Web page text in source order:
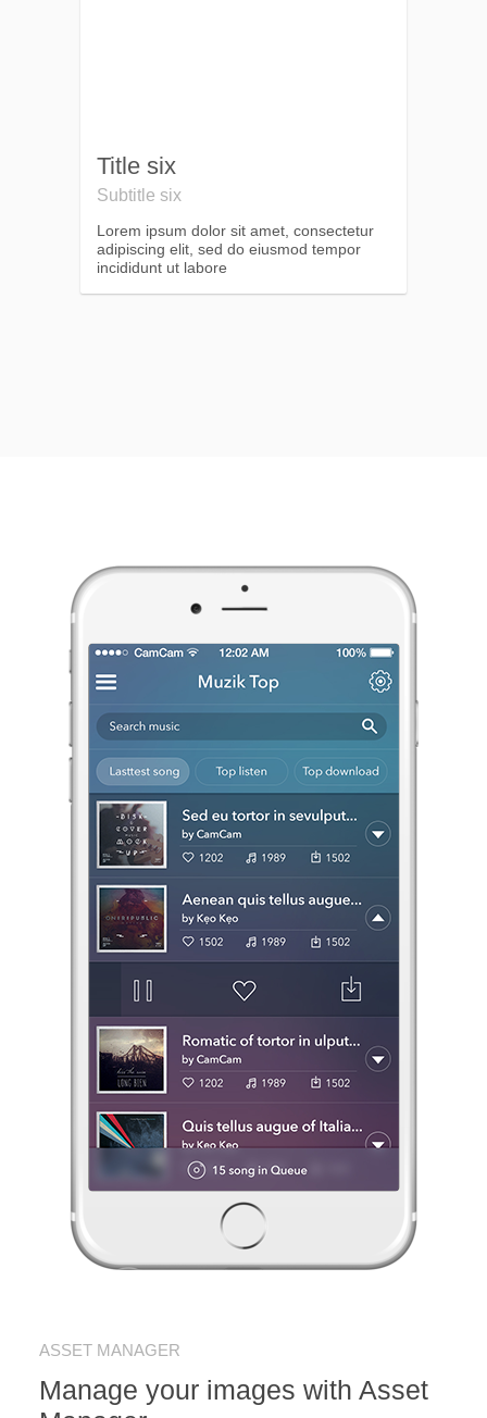
Title six
Subtitle six
Lorem ipsum dolor sit amet, consectetur
adipiscing elit, sed do eiusmod tempor
incididunt ut labore
ASSET MANAGER
Manage your images with Asset